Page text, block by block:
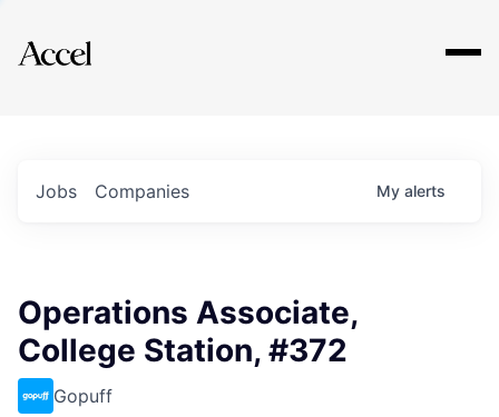
Explore
Jobs Companies My alerts
Operations Associate,
College Station, #372
Gopuff